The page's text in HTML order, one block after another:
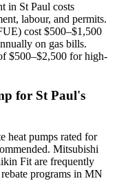
in St Paul costs
labour, and permits.
cost $500–$1,500
on gas bills.
$500–$2,500 for high-
for St Paul's
heat pumps rated for
Mitsubishi
Fit are frequently
programs in MN